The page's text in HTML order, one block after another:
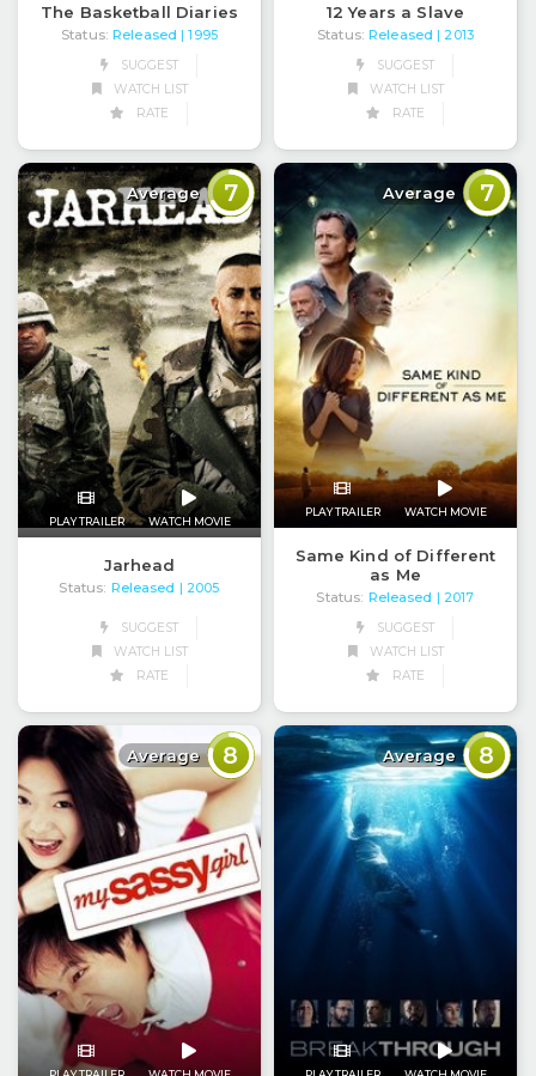
The Basketball Diaries
Status: Released | 1995
SUGGEST
WATCH LIST
RATE
12 Years a Slave
Status: Released | 2013
SUGGEST
WATCH LIST
RATE
Average 7
PLAY TRAILER WATCH MOVIE
Jarhead
Status: Released | 2005
SUGGEST
WATCH LIST
RATE
Average 7
PLAY TRAILER WATCH MOVIE
Same Kind of Different
as Me
Status: Released | 2017
SUGGEST
WATCH LIST
RATE
Average 8 Average 8